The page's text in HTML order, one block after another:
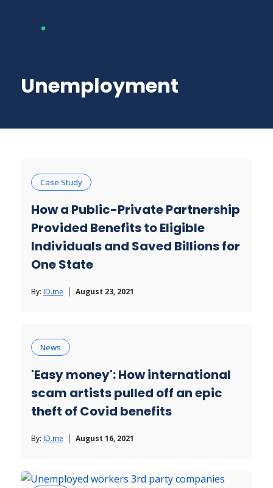
Unemployment
Case Study
How a Public-Private Partnership
Provided Benefits to Eligible
Individuals and Saved Billions for
One State
By: ID.me August 23, 2021
News
'Easy money': How international
scam artists pulled off an epic
theft of Covid benefits
By: ID.me August 16, 2021